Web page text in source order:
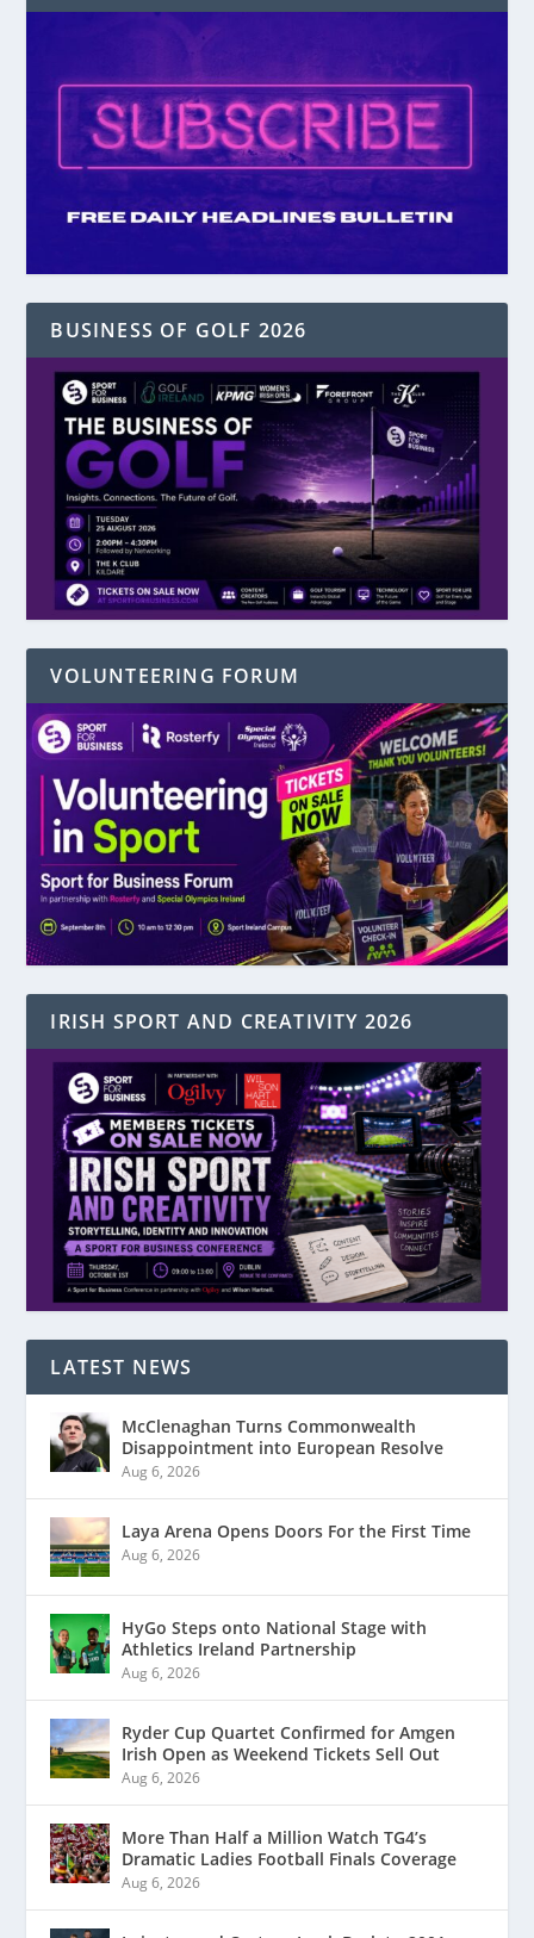
BUSINESS OF GOLF 2026
VOLUNTEERING FORUM
IRISH SPORT AND CREATIVITY 2026
LATEST NEWS
McClenaghan Turns Commonwealth
Disappointment into European Resolve
Aug 6, 2026
Laya Arena Opens Doors For the First Time
Aug 6, 2026
HyGo Steps onto National Stage with
Athletics Ireland Partnership
Aug 6, 2026
Ryder Cup Quartet Confirmed for Amgen
Irish Open as Weekend Tickets Sell Out
Aug 6, 2026
More Than Half a Million Watch TG4’s
Dramatic Ladies Football Finals Coverage
Aug 6, 2026